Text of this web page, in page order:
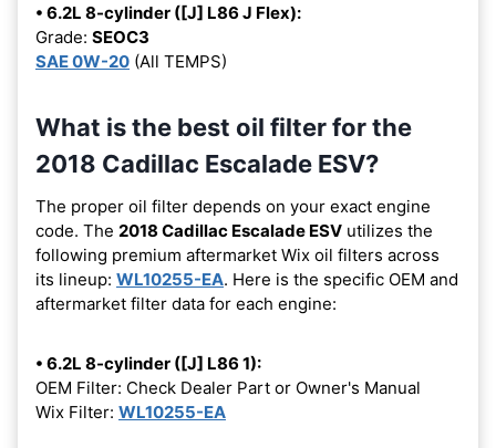
• 6.2L 8-cylinder ([J] L86 J Flex):
Grade: SEOC3
SAE 0W-20 (All TEMPS)
What is the best oil filter for the
2018 Cadillac Escalade ESV?
The proper oil filter depends on your exact engine
code. The 2018 Cadillac Escalade ESV utilizes the
following premium aftermarket Wix oil filters across
its lineup: WL10255-EA. Here is the specific OEM and
aftermarket filter data for each engine:
• 6.2L 8-cylinder ([J] L86 1):
OEM Filter: Check Dealer Part or Owner's Manual
Wix Filter: WL10255-EA